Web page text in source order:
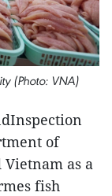
(Photo: VNA)
of
as a
fish